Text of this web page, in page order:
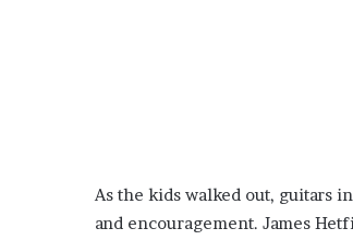
As the kids walked out, guitars
and encouragement. James